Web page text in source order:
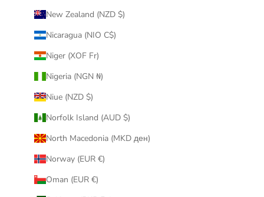
New Zealand (NZD $)
Nicaragua (NIO C$)
Niger (XOF Fr)
Nigeria (NGN ₦)
Niue (NZD $)
Norfolk Island (AUD $)
North Macedonia (MKD ден)
Norway (EUR €)
Oman (EUR €)